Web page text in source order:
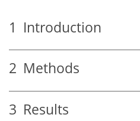
1 Introduction
2 Methods
3 Results